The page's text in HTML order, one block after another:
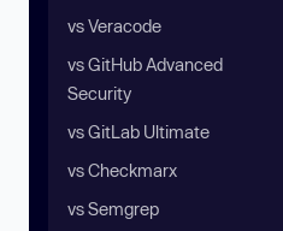
vs Veracode
vs GitHub Advanced
Security
vs GitLab Ultimate
vs Checkmarx
vs Semgrep